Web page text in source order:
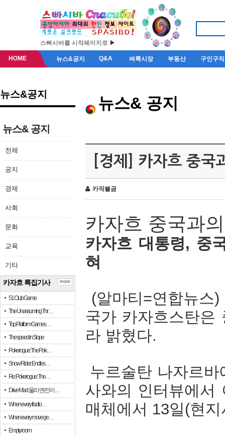
스빠시바를 시작페이지로 ▶
HOME 뉴스&공지 Q&A 벼룩시장 부동산 구인구직
뉴스&공지
뉴스& 공지
전체
공지
경제
사회
문화
교육
기타
카자흐 특집기사
51 Club Game
The Unassuming Thr…
Top Platform Games…
The speed in Slope
Pokerogue: The Pok…
Snow Rider: Endles…
Re: Pokerogue: The…
Drive Mad: 물리 엔진이 …
When every fractio…
When every move ge…
Empty room
more
뉴스& 공지
[경제] 카자흐 중국
카작불곰
카자흐 중국과의
카자흐 대통령, 중
혀
(알마티 =연합뉴스
국가 카자흐스탄은
라 밝혔다.
누르술탄 나자르바
사와의 인터뷰에서
매체에서 13일(현